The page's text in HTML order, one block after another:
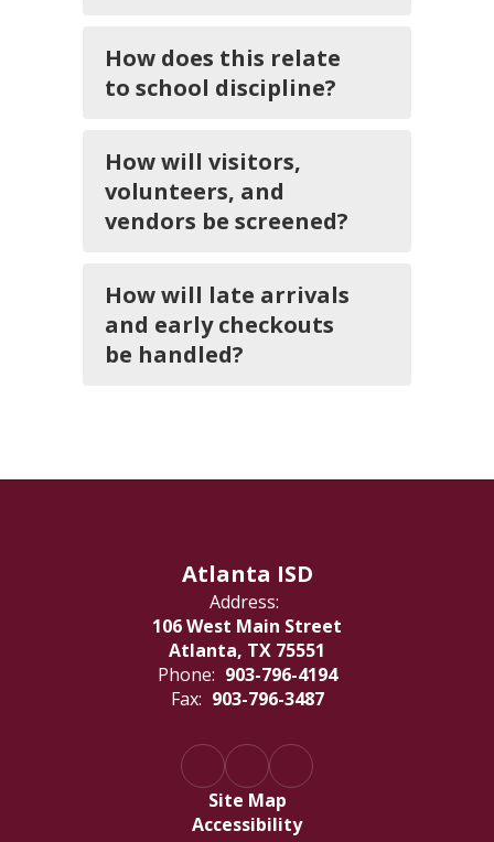
How does this relate
to school discipline?
How will visitors,
volunteers, and
vendors be screened?
How will late arrivals
and early checkouts
be handled?
Atlanta ISD
Address:
106 West Main Street
Atlanta, TX 75551
Phone: 903-796-4194
Fax: 903-796-3487
Site Map
Accessibility